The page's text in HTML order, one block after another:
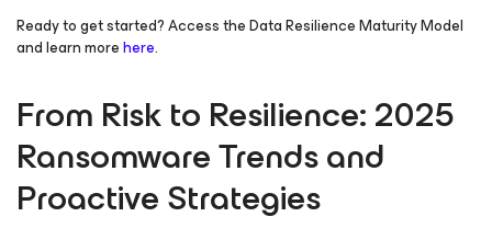
Ready to get started? Access the Data Resilience Maturity Model
and learn morehere.
From Risk to Resilience: 2025
Ransomware Trends and
Proactive Strategies